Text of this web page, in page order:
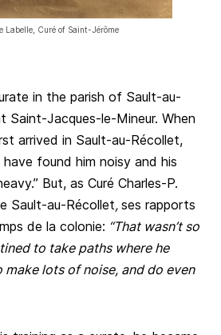
Labelle, Curé of Saint-Jérôme
in the parish of Sault-au-
Saint-Jacques-le-Mineur. When
arrived in Sault-au-Récollet,
found him noisy and his
But, as Curé Charles-P.
Sault-au-Récollet,ses rapports
de la colonie: “That wasn’t so
to take paths where he
lots of noise, and do even